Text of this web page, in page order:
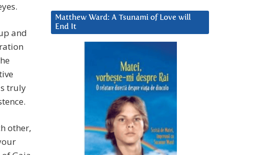
and
truly
other,
Matthew Ward: A Tsunami of Love will
End It